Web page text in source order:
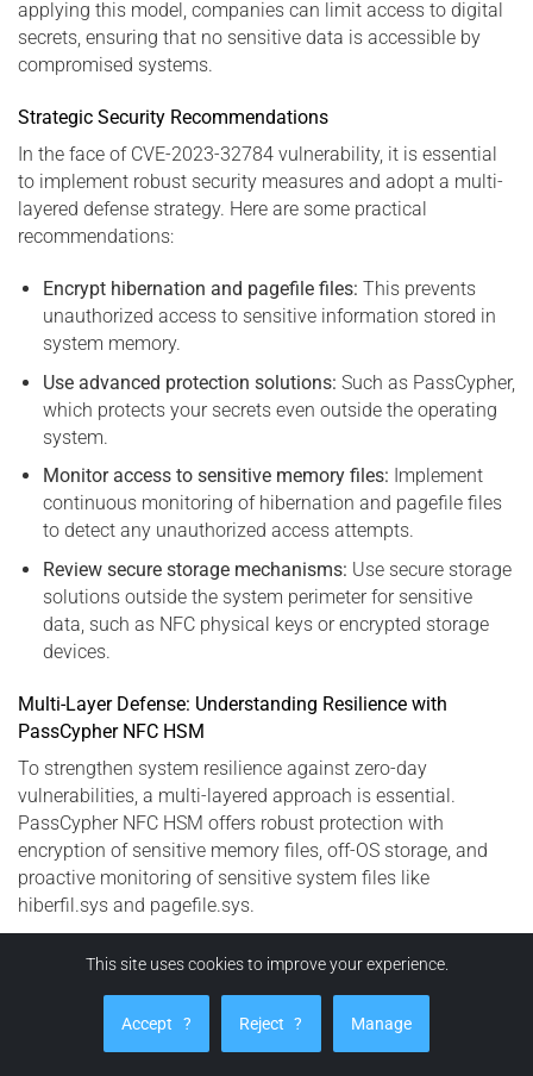
applying this model, companies can limit access to digital
secrets, ensuring that no sensitive data is accessible by
compromised systems.
Strategic Security Recommendations
In the face of CVE-2023-32784 vulnerability, it is essential
to implement robust security measures and adopt a multi-
layered defense strategy. Here are some practical
recommendations:
Encrypt hibernation and pagefile files: This prevents
unauthorized access to sensitive information stored in
system memory.
Use advanced protection solutions: Such as PassCypher,
which protects your secrets even outside the operating
system.
Monitor access to sensitive memory files: Implement
continuous monitoring of hibernation and pagefile files
to detect any unauthorized access attempts.
Review secure storage mechanisms: Use secure storage
solutions outside the system perimeter for sensitive
data, such as NFC physical keys or encrypted storage
devices.
Multi-Layer Defense: Understanding Resilience with
PassCypher NFC HSM
To strengthen system resilience against zero-day
vulnerabilities, a multi-layered approach is essential.
PassCypher NFC HSM offers robust protection with
encryption of sensitive memory files, off-OS storage, and
proactive monitoring of sensitive system files like
hiberfil.sys and pagefile.sys.
PassCypher HSM PGP: Advanced Protection
Against Secrets Exfiltration (CVE-2023-32784)
This site uses cookies to improve your experience.
Accept ? Reject ? Manage